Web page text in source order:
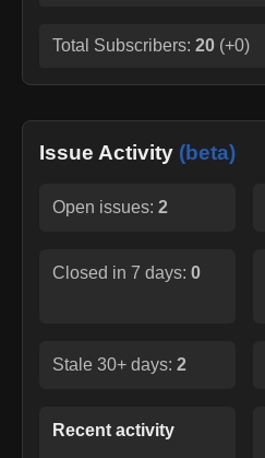
Total Subscribers: 20 (+0)
Issue Activity (beta)
Open issues: 2
Closed in 7 days: 0
Stale 30+ days: 2
Recent activity